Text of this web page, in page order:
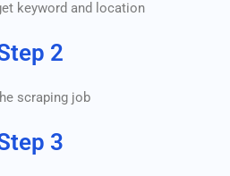
keyword and location
2
scraping job
3